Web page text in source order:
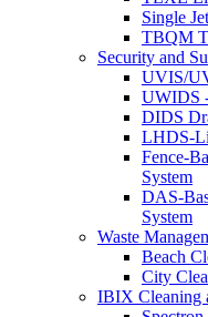
Single
TBQM
Security and
UVIS/
UWIDS
DIDS
LHDS-
Fence-
System
DAS-
System
Waste
Beach
City
IBIX Cleaning